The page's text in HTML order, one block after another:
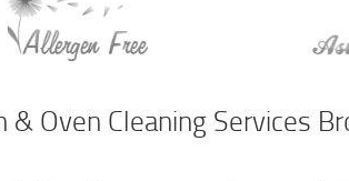
& Oven Cleaning Services